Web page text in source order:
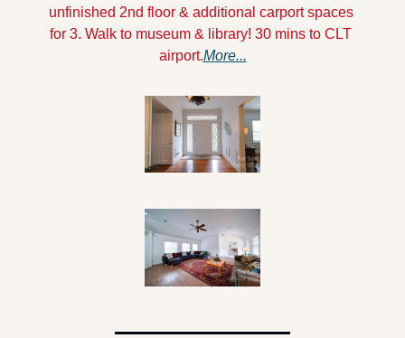
unfinished 2nd floor & additional carport spaces
for 3. Walk to museum & library! 30 mins to CLT
airport.More...